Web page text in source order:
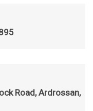
Road, Ardrossan,